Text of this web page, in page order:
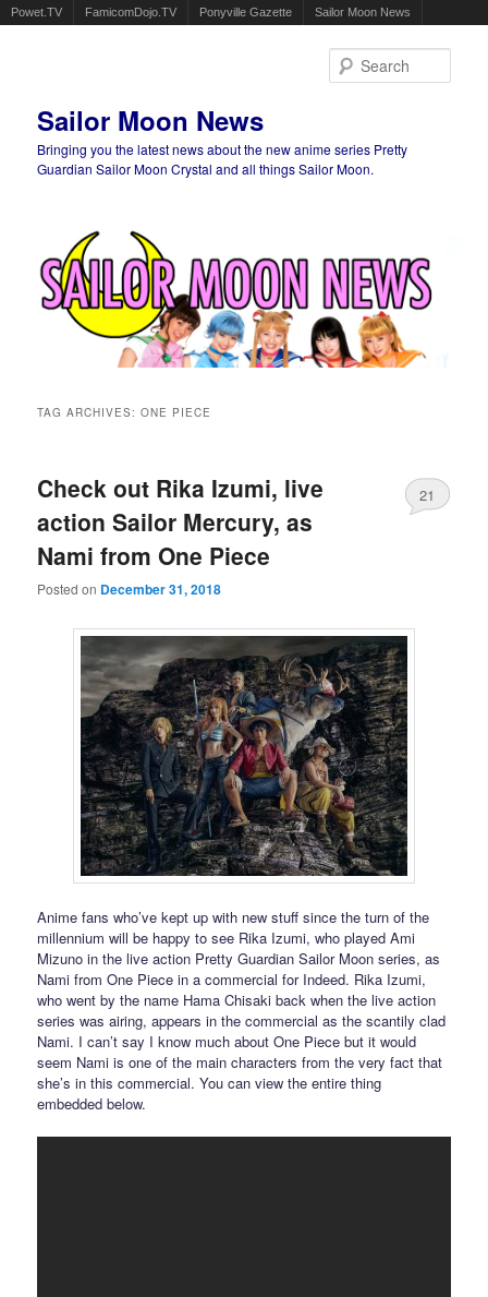
Powet.TV FamicomDojo.TV Ponyville Gazette Sailor Moon News
Sailor Moon News
Bringing you the latest news about the new anime series Pretty
Guardian Sailor Moon Crystal and all things Sailor Moon.
TAG ARCHIVES:ONE PIECE
Check out Rika Izumi, live
action Sailor Mercury, as
Nami from One Piece
Posted on December 31, 2018
21
Anime fans who’ve kept up with new stuff since the turn of the
millennium will be happy to see Rika Izumi, who played Ami
Mizuno in the live action Pretty Guardian Sailor Moon series, as
Nami from One Piece in a commercial for Indeed. Rika Izumi,
who went by the name Hama Chisaki back when the live action
series was airing, appears in the commercial as the scantily clad
Nami. I can’t say I know much about One Piece but it would
seem Nami is one of the main characters from the very fact that
she’s in this commercial. You can view the entire thing
embedded below.